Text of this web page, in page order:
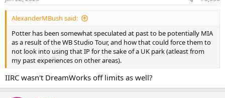
s
:
AlexanderMBush said:
Potter has been somewhat speculated at past to be potentially MIA
as a result of the WB Studio Tour, and how that could force them to
not look into using that IP for the sake of a UK park (atleast from
my past experiences on other areas).
IIRC wasn't DreamWorks off limits as well?